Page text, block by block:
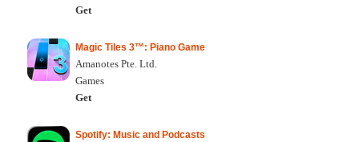
Get
Magic Tiles 3™: Piano Game
Amanotes Pte. Ltd.
Games
Get
Spotify: Music and Podcasts